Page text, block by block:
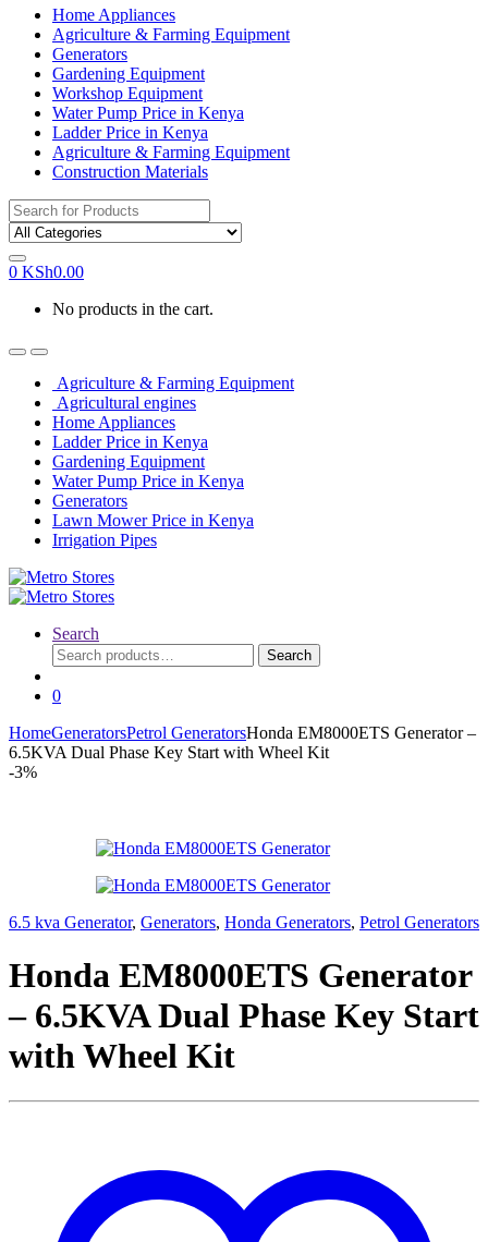
Home Appliances
Agriculture & Farming Equipment
Generators
Gardening Equipment
Workshop Equipment
Water Pump Price in Kenya
Ladder Price in Kenya
Agriculture & Farming Equipment
Construction Materials
Search
for:
0 KSh0.00
No products in the cart.
Agriculture & Farming Equipment
Agricultural engines
Home Appliances
Ladder Price in Kenya
Gardening Equipment
Water Pump Price in Kenya
Generators
Lawn Mower Price in Kenya
Irrigation Pipes
Search
Search
for:
Search
0
HomeGeneratorsPetrol GeneratorsHonda EM8000ETS Generator –
6.5KVA Dual Phase Key Start with Wheel Kit
-3%
6.5 kva Generator, Generators, Honda Generators, Petrol Generators
Honda EM8000ETS Generator
– 6.5KVA Dual Phase Key Start
with Wheel Kit